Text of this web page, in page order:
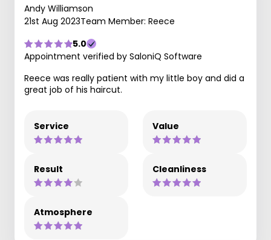
Andy Williamson
21st Aug 2023Team Member: Reece
5.0
Appointment verified by SaloniQ Software
Reece was really patient with my little boy and did a
great job of his haircut.
Service Value
Result Cleanliness
Atmosphere